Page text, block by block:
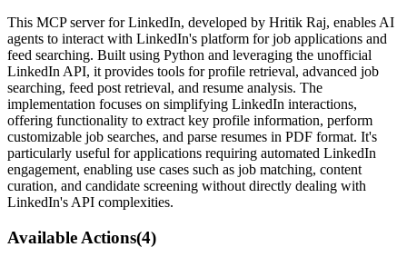
This MCP server for LinkedIn, developed by Hritik Raj, enables AI
agents to interact with LinkedIn's platform for job applications and
feed searching. Built using Python and leveraging the unofficial
LinkedIn API, it provides tools for profile retrieval, advanced job
searching, feed post retrieval, and resume analysis. The
implementation focuses on simplifying LinkedIn interactions,
offering functionality to extract key profile information, perform
customizable job searches, and parse resumes in PDF format. It's
particularly useful for applications requiring automated LinkedIn
engagement, enabling use cases such as job matching, content
curation, and candidate screening without directly dealing with
LinkedIn's API complexities.
Available Actions(4)